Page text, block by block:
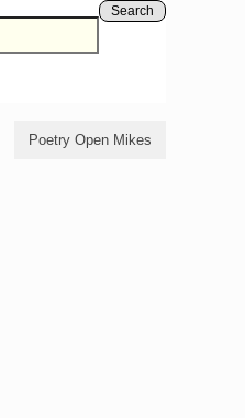
Search
Poetry Open Mikes